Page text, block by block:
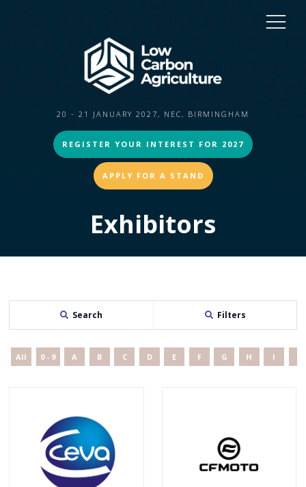
20 - 21 JANUARY 2027, NEC, BIRMINGHAM
REGISTER YOUR INTEREST FOR 2027
APPLY FOR A STAND
Exhibitors
Search Filters
All 0 - 9 A B C D E F G H I